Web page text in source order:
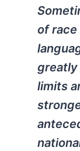
of race
greatly
limits